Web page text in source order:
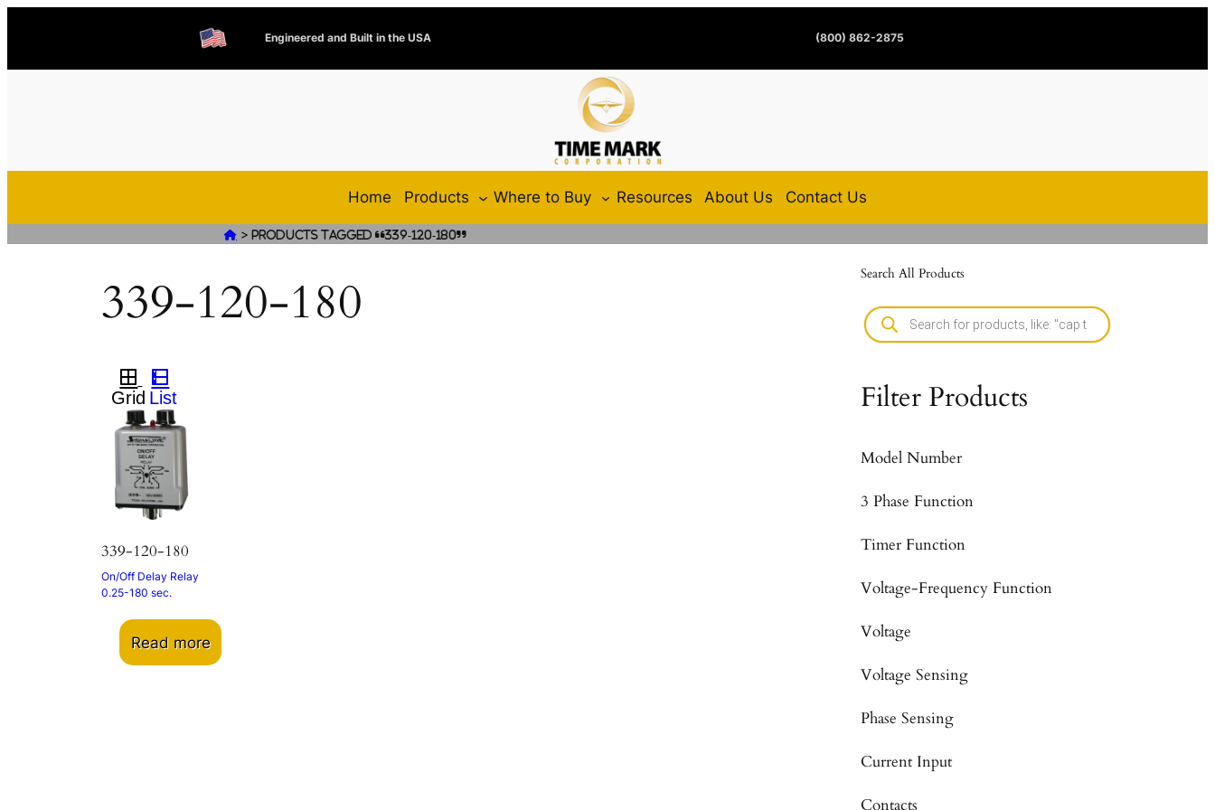
Engineered and Built in the USA (800) 862-2875
Home Products Where to Buy Resources About Us Contact Us
 >Products tagged “339-120-180”
339-120-180
339-120-180
On/Off Delay Relay
0.25-180 sec.
Read more
Search All Products
Filter Products
Model Number
3 Phase Function
Timer Function
Voltage-Frequency Function
Voltage
Voltage Sensing
Phase Sensing
Current Input
Contacts